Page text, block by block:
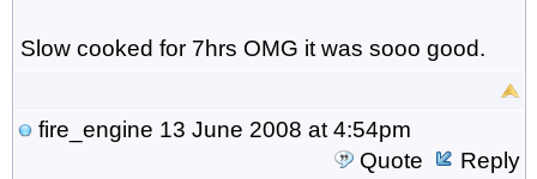
Slow cooked for 7hrs OMG it was sooo good.
fire_engine 13 June 2008 at 4:54pm
Quote
Reply